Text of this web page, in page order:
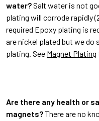
water?Salt water is not
plating will corrode rapidly
required Epoxy plating is
are nickel plated but we do
plating. See Magnet Plating
Are there any health or
magnets?There are no